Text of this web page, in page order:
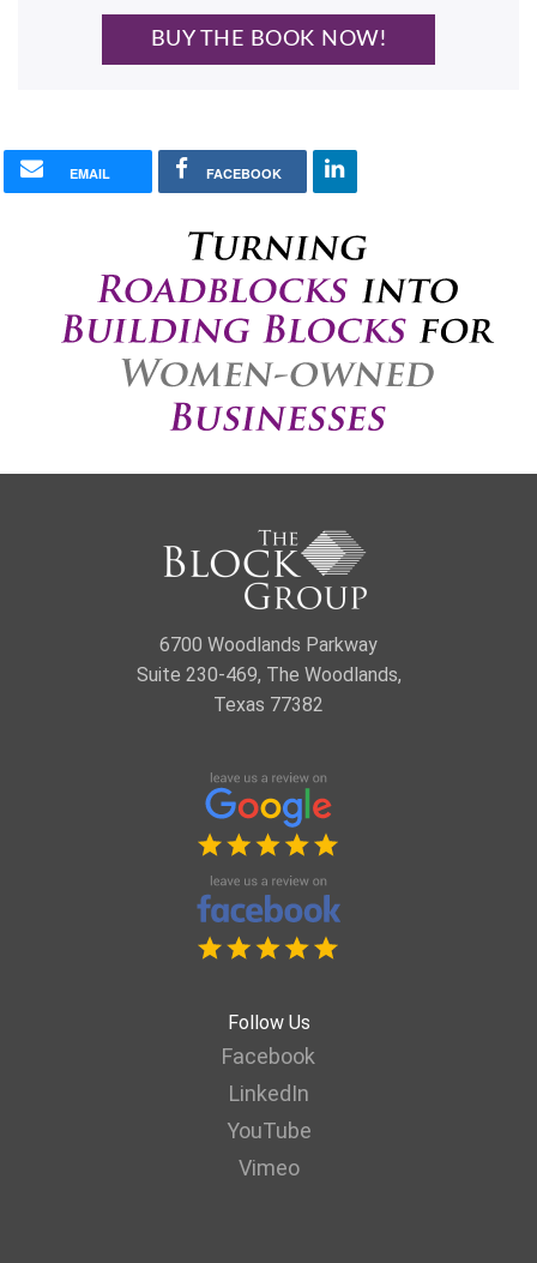
BUY THE BOOK NOW!
EMAIL FACEBOOK
6700 Woodlands Parkway
Suite 230-469, The Woodlands,
Texas 77382
Follow Us
Facebook
LinkedIn
YouTube
Vimeo